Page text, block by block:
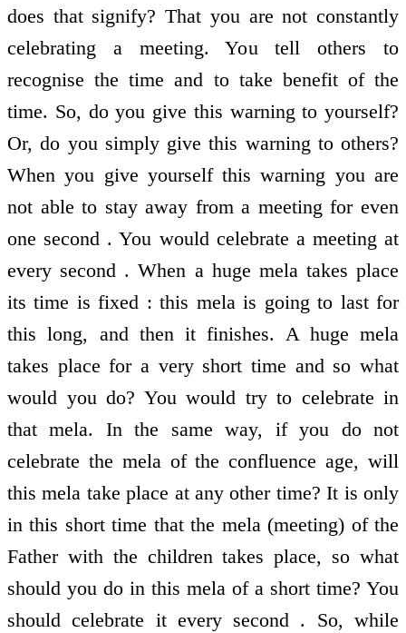
does that signify? That you are not constantly
celebrating a meeting. You tell others to
recognise the time and to take benefit of the
time. So, do you give this warning to yourself?
Or, do you simply give this warning to others?
When you give yourself this warning you are
not able to stay away from a meeting for even
one second . You would celebrate a meeting at
every second . When a huge mela takes place
its time is fixed : this mela is going to last for
this long, and then it finishes. A huge mela
takes place for a very short time and so what
would you do? You would try to celebrate in
that mela. In the same way, if you do not
celebrate the mela of the confluence age, will
this mela take place at any other time? It is only
in this short time that the mela (meeting) of the
Father with the children takes place, so what
should you do in this mela of a short time? You
should celebrate it every second . So, while